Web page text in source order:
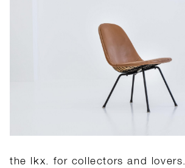
the lkx. for collectors and lovers.